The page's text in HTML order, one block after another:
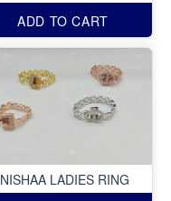
ADD TO CART
LADIES RING